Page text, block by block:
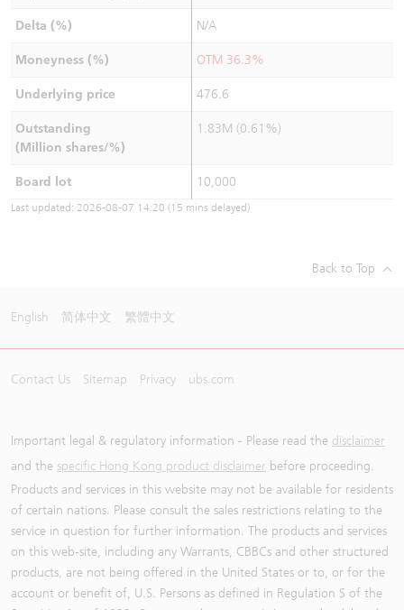
Delta (%) N/A
Moneyness (%) OTM 36.3%
Underlying price 476.6
Outstanding
(Million shares/%)
1.83M (0.61%)
Board lot 10,000
Last updated: 2026-08-07 14:20 (15 mins delayed)
Back to Top
English 简体中文 繁體中文
Contact Us Sitemap Privacy ubs.com
Important legal & regulatory information - Please read the disclaimer
and the specific Hong Kong product disclaimer before proceeding.
Products and services in this website may not be available for residents
of certain nations. Please consult the sales restrictions relating to the
service in question for further information. The products and services
on this web-site, including any Warrants, CBBCs and other structured
products, are not being offered in the United States or to, or for the
account or benefit of, U.S. Persons as defined in Regulation S of the